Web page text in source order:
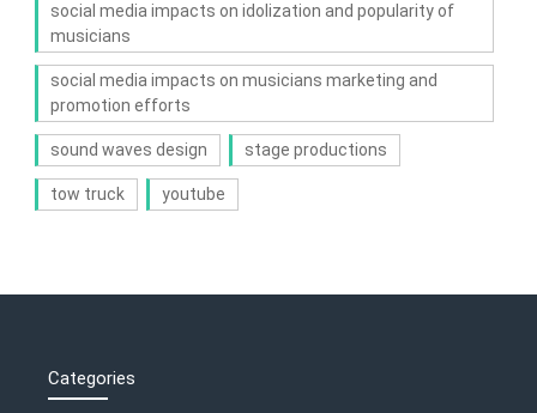
social media impacts on idolization and popularity of
musicians
social media impacts on musicians marketing and
promotion efforts
sound waves design stage productions
tow truck youtube
Categories